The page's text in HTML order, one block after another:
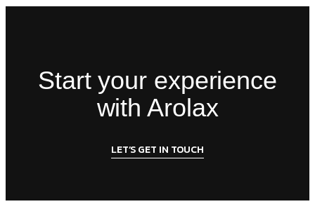
Start your experience
with Arolax
LET’S GET IN TOUCH